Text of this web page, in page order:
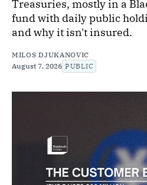
Treasuries, mostly in a
fund with daily public
and why it isn't insured.
MILOS DJUKANOVIC
August 7, 2026 PUBLIC